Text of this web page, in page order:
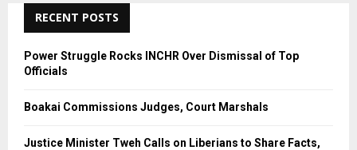
RECENT POSTS
Power Struggle Rocks INCHR Over Dismissal of Top
Officials
Boakai Commissions Judges, Court Marshals
Justice Minister Tweh Calls on Liberians to Share Facts,